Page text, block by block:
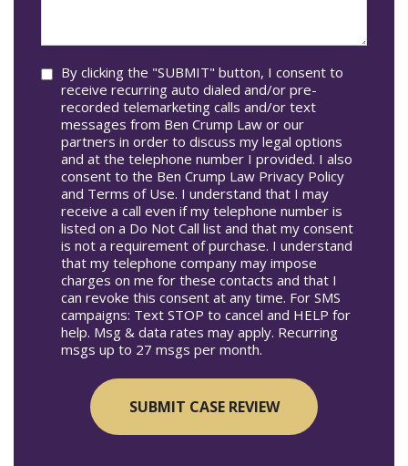
Consent
By clicking the "SUBMIT" button, I consent to
receive recurring auto dialed and/or pre-
recorded telemarketing calls and/or text
messages from Ben Crump Law or our
partners in order to discuss my legal options
and at the telephone number I provided. I also
consent to the Ben Crump Law Privacy Policy
and Terms of Use. I understand that I may
receive a call even if my telephone number is
listed on a Do Not Call list and that my consent
is not a requirement of purchase. I understand
that my telephone company may impose
charges on me for these contacts and that I
can revoke this consent at any time. For SMS
campaigns: Text STOP to cancel and HELP for
help. Msg & data rates may apply. Recurring
msgs up to 27 msgs per month.